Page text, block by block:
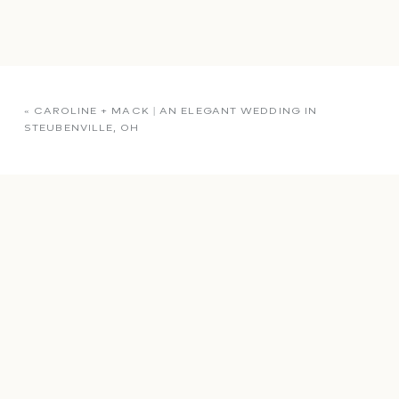
« CAROLINE + MACK | AN ELEGANT WEDDING IN
STEUBENVILLE, OH